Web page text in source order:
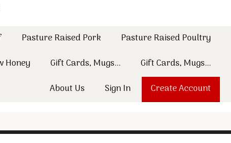
Pasture Raised Pork
Pasture Raised Poultry
Honey Gift Cards, Mugs...
Gift Cards, Mugs...
About Us
Sign In Create Account